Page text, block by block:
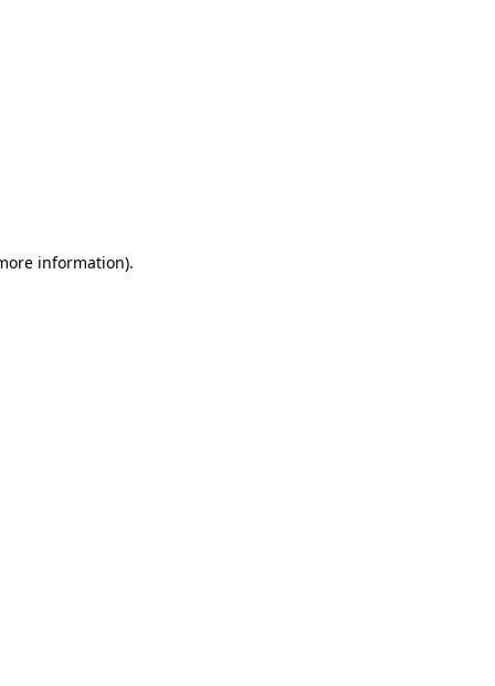
information).